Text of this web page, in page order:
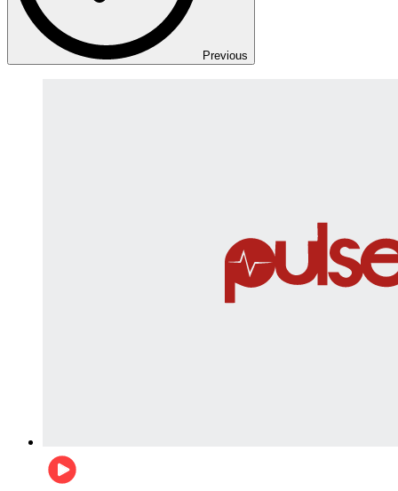
Previous